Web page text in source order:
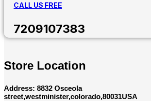
CALL US FREE
7209107383
Store Location
Address: 8832 Osceola
street,westminister,colorado,80031USA